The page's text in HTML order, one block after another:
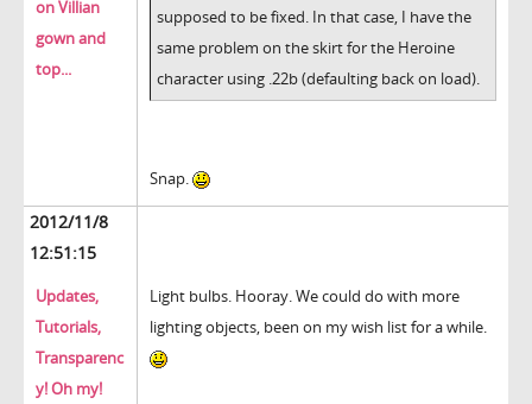
on Villian
gown and
top...
supposed to be fixed. In that case, I have the
same problem on the skirt for the Heroine
character using .22b (defaulting back on load).
Snap.
2012/11/8
12:51:15
Updates,
Tutorials,
Transparenc
y! Oh my!
Light bulbs. Hooray. We could do with more
lighting objects, been on my wish list for a while.